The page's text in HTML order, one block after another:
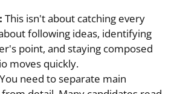
This isn't about catching every
following ideas, identifying
point, and staying composed
moves quickly.
You need to separate main